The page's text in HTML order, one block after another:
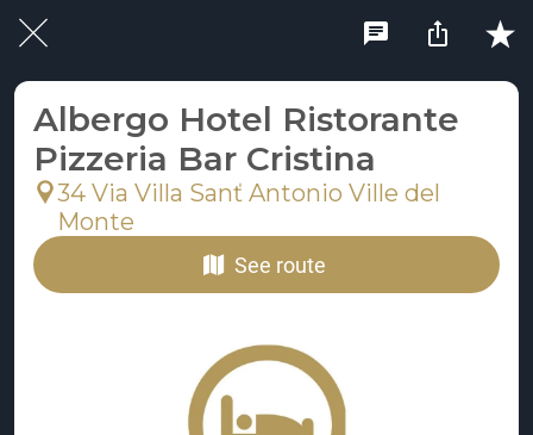
Albergo Hotel Ristorante
Pizzeria Bar Cristina
34 Via Villa Sanť Antonio Ville del
Monte
See route